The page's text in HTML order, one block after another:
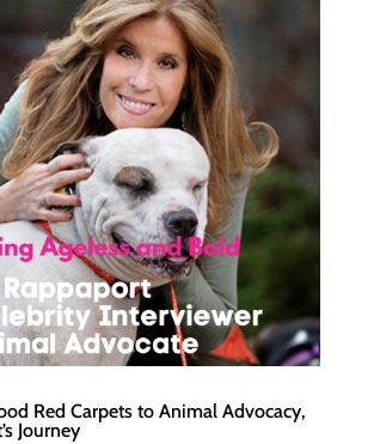
Red Carpets to Animal Advocacy,
Journey